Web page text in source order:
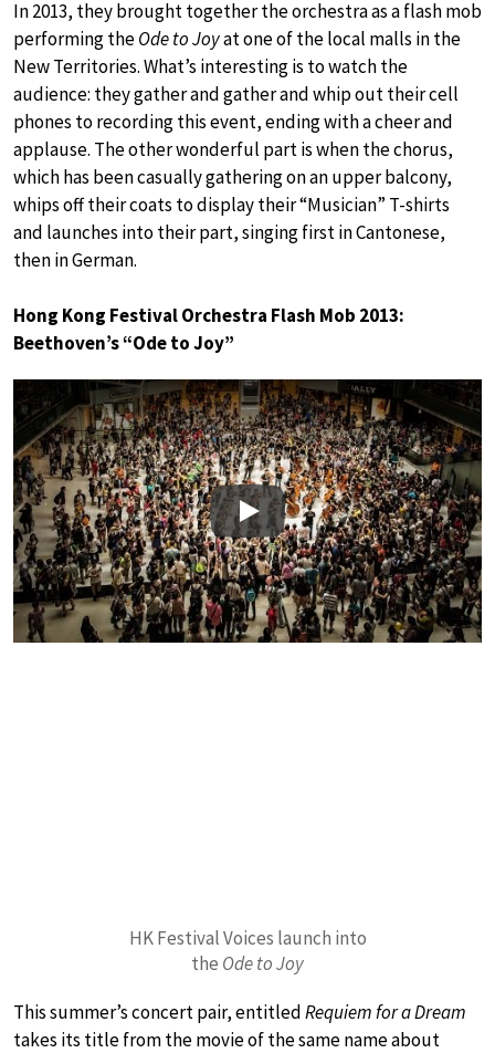
In 2013, they brought together the orchestra as a flash mob
performing theOde to Joyat one of the local malls in the
New Territories. What’s interesting is to watch the
audience: they gather and gather and whip out their cell
phones to recording this event, ending with a cheer and
applause. The other wonderful part is when the chorus,
which has been casually gathering on an upper balcony,
whips off their coats to display their “Musician” T-shirts
and launches into their part, singing first in Cantonese,
then in German.
Hong Kong Festival Orchestra Flash Mob 2013:
Beethoven’s “Ode to Joy”
Play
HK Festival Voices launch into
the Ode to Joy
This summer’s concert pair, entitledRequiem for a Dream
takes its title from the movie of the same name about